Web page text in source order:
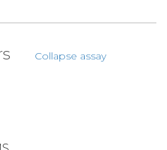
Collapse assay